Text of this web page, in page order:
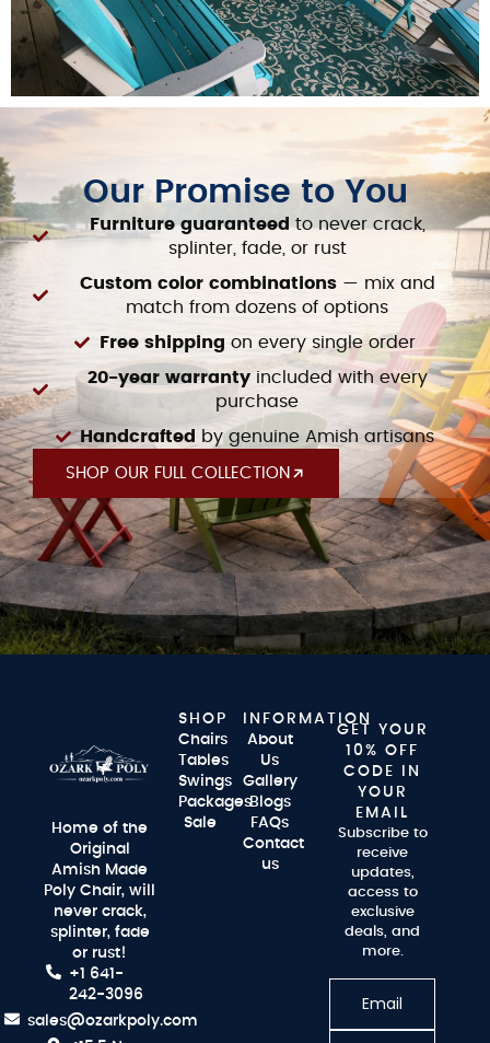
Our Promise to You​
Furniture guaranteedto never crack,
splinter, fade, or rust
Custom color combinations— mix and
match from dozens of options
Free shipping on every single order
20-year warrantyincluded with every
purchase
Handcrafted by genuine Amish artisans
SHOP OUR FULL COLLECTION
Home of the
Original
Amish Made
Poly Chair, will
never crack,
splinter, fade
or rust!
+1 641-
242-3096
sales@ozarkpoly.com
SHOP
Chairs
Tables
Swings
Packages
Sale
INFORMATION
About
Us
Gallery
Blogs
FAQs
Contact
us
GET YOUR
10% OFF
CODE IN
YOUR
EMAIL
Subscribe to
receive
updates,
access to
exclusive
deals, and
more.